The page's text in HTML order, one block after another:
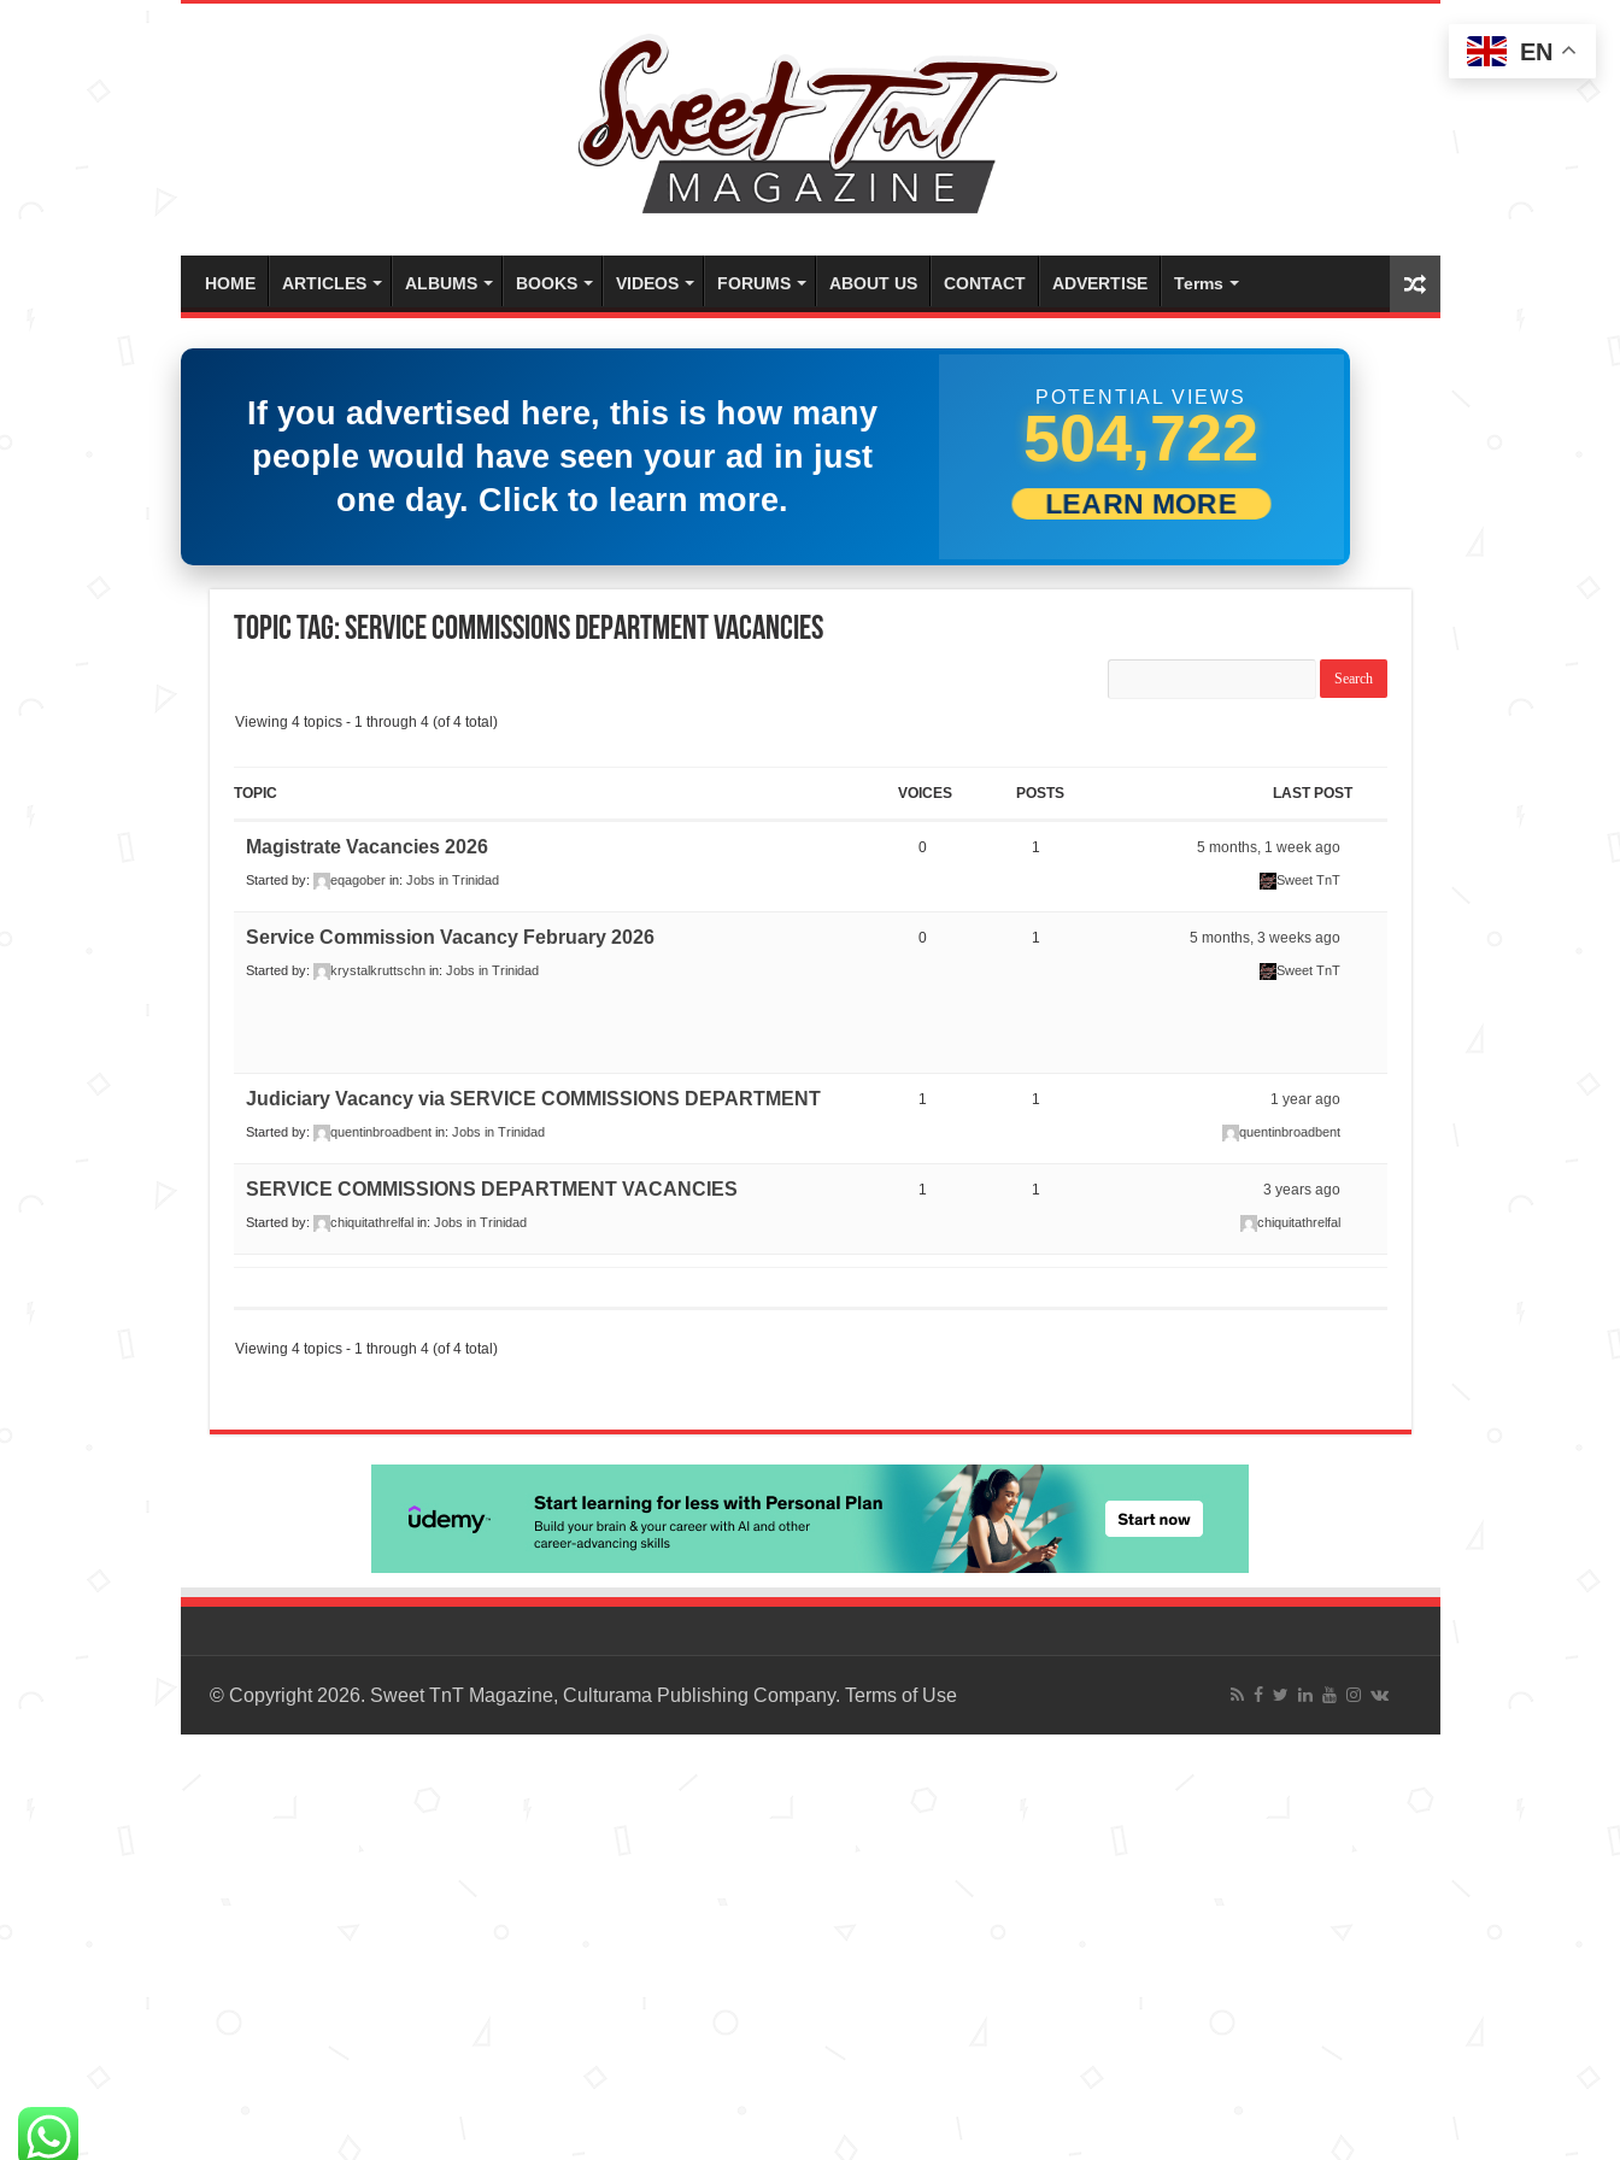
HOME ARTICLES ALBUMS BOOKS VIDEOS FORUMS ABOUT US CONTACT ADVERTISE Terms
If you advertised here, this is how many
people would have seen your ad in just
one day. Click to learn more.
POTENTIAL VIEWS
510,555
LEARN MORE
Topic Tag: SERVICE COMMISSIONS DEPARTMENT VACANCIES
Viewing 4 topics - 1 through 4 (of 4 total)
TOPIC VOICES POSTS LAST POST
Magistrate Vacancies 2026
Started by: eqagober in: Jobs in Trinidad
0 1 5 months, 1 week ago
Sweet TnT
Service Commission Vacancy February 2026
Started by: krystalkruttschn in: Jobs in Trinidad
0 1 5 months, 3 weeks ago
Sweet TnT
Judiciary Vacancy via SERVICE COMMISSIONS DEPARTMENT
Started by: quentinbroadbent in: Jobs in Trinidad
1 1 1 year ago
quentinbroadbent
SERVICE COMMISSIONS DEPARTMENT VACANCIES
Started by: chiquitathrelfal in: Jobs in Trinidad
1 1 3 years ago
chiquitathrelfal
Viewing 4 topics - 1 through 4 (of 4 total)
© Copyright 2026. Sweet TnT Magazine, Culturama Publishing Company. Terms of Use
EN